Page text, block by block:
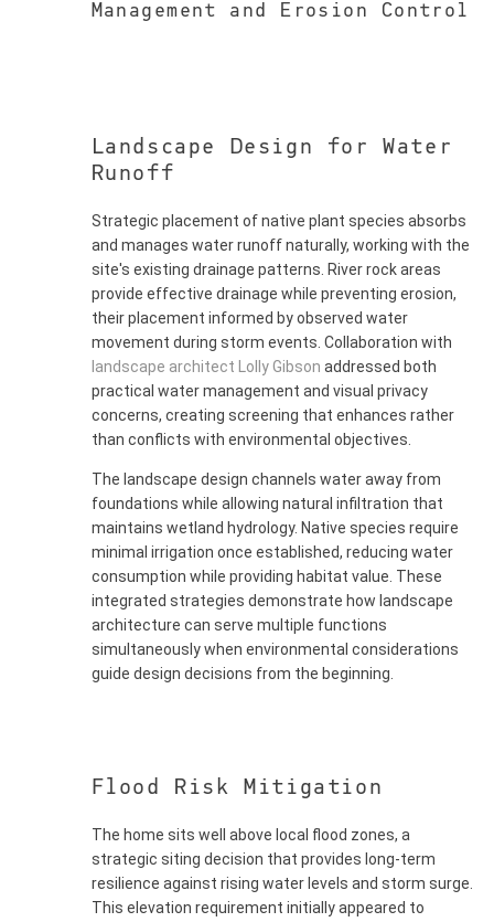
Management and Erosion Control
Landscape Design for Water
Runoff
Strategic placement of native plant species absorbs
and manages water runoff naturally, working with the
site's existing drainage patterns. River rock areas
provide effective drainage while preventing erosion,
their placement informed by observed water
movement during storm events. Collaboration with
landscape architect Lolly Gibson addressed both
practical water management and visual privacy
concerns, creating screening that enhances rather
than conflicts with environmental objectives.
The landscape design channels water away from
foundations while allowing natural infiltration that
maintains wetland hydrology. Native species require
minimal irrigation once established, reducing water
consumption while providing habitat value. These
integrated strategies demonstrate how landscape
architecture can serve multiple functions
simultaneously when environmental considerations
guide design decisions from the beginning.
Flood Risk Mitigation
The home sits well above local flood zones, a
strategic siting decision that provides long-term
resilience against rising water levels and storm surge.
This elevation requirement initially appeared to